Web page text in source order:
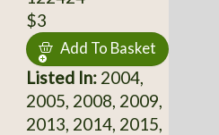
$3
Add To Basket
Listed In:2004,
2005, 2008, 2009,
2013, 2014, 2015,